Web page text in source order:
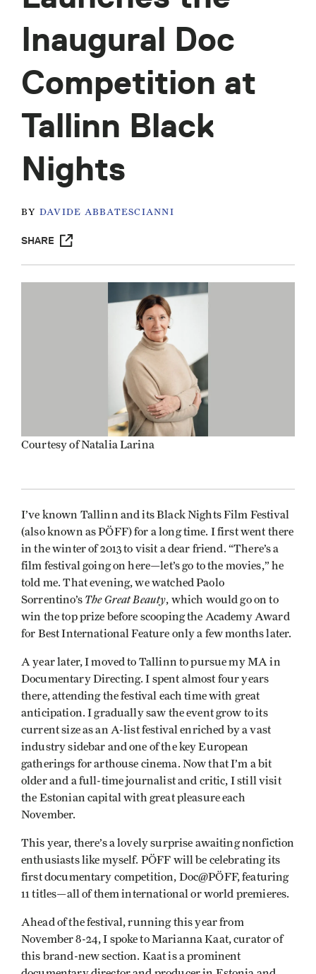
Inaugural Doc
Competition at
Tallinn Black
Nights
BY DAVIDE ABBATESCIANNI
SHARE
Courtesy of Natalia Larina
I’ve known Tallinn and its Black Nights Film Festival
(also known as PÖFF) for a long time. I first went there
in the winter of 2013 to visit a dear friend. “There’s a
film festival going on here—let’s go to the movies,” he
told me. That evening, we watched Paolo
Sorrentino’s The Great Beauty, which would go on to
win the top prize before scooping the Academy Award
for Best International Feature only a few months later.
A year later, I moved to Tallinn to pursue my MA in
Documentary Directing. I spent almost four years
there, attending the festival each time with great
anticipation. I gradually saw the event grow to its
current size as an A-list festival enriched by a vast
industry sidebar and one of the key European
gatherings for arthouse cinema. Now that I’m a bit
older and a full-time journalist and critic, I still visit
the Estonian capital with great pleasure each
November.
This year, there’s a lovely surprise awaiting nonfiction
enthusiasts like myself. PÖFF will be celebrating its
first documentary competition, Doc@PÖFF, featuring
11 titles—all of them international or world premieres.
Ahead of the festival, running this year from
November 8-24, I spoke to Marianna Kaat, curator of
this brand-new section. Kaat is a prominent